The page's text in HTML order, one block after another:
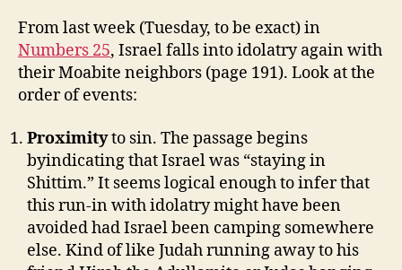
From last week (Tuesday, to be exact) in
Numbers 25, Israel falls into idolatry again with
their Moabite neighbors (page 191). Look at the
order of events:
Proximityto sin. The passage begins
byindicating that Israel was “staying in
Shittim.” It seems logical enough to infer that
this run-in with idolatry might have been
avoided had Israel been camping somewhere
else. Kind of like Judah running away to his